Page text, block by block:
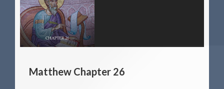
Matthew Chapter 26